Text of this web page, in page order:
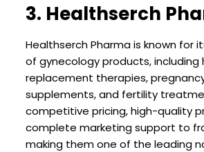
3. Healthserch
Healthserch Pharma is known for
of gynecology products, including
replacement therapies,
supplements, and fertility
competitive pricing, high-quality
complete marketing support to
making them one of the leading